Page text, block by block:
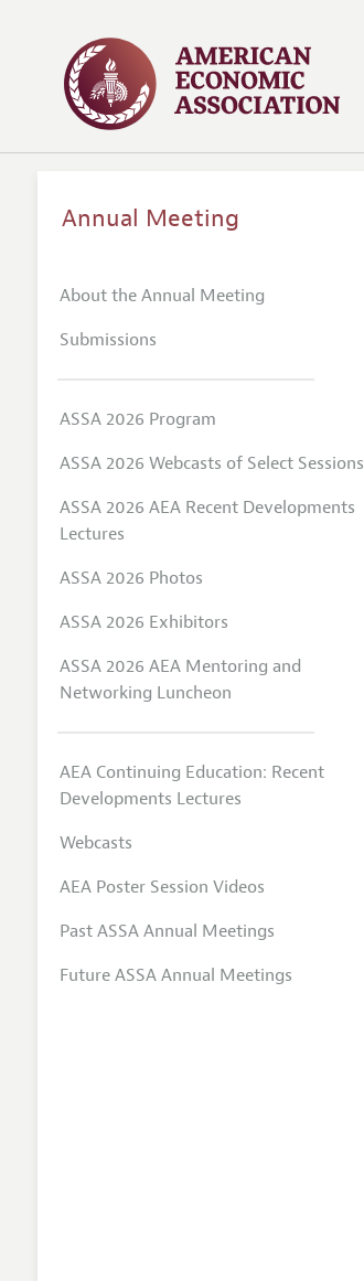
Annual Meeting
About the Annual Meeting
Submissions
ASSA 2026 Program
ASSA 2026 Webcasts of Select Sessions
ASSA 2026 AEA Recent Developments
Lectures
ASSA 2026 Photos
ASSA 2026 Exhibitors
ASSA 2026 AEA Mentoring and
Networking Luncheon
AEA Continuing Education: Recent
Developments Lectures
Webcasts
AEA Poster Session Videos
Past ASSA Annual Meetings
Future ASSA Annual Meetings